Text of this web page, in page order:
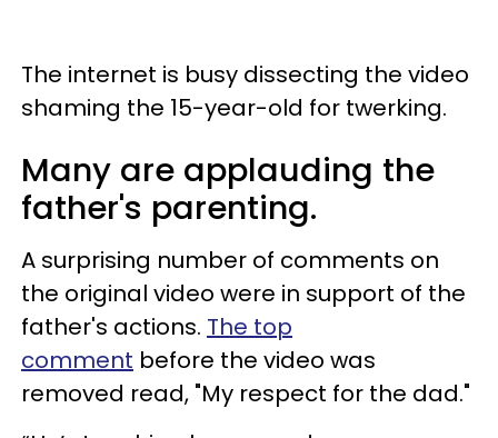
The internet is busy dissecting the video
shaming the 15-year-old for twerking.
Many are applauding the
father's parenting.
A surprising number of comments on
the original video were in support of the
father's actions. The top
comment before the video was
removed read, "My respect for the dad."